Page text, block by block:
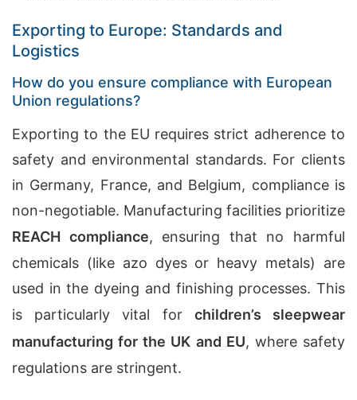
Exporting to Europe: Standards and
Logistics
How do you ensure compliance with European
Union regulations?
Exporting to the EU requires strict adherence to
safety and environmental standards. For clients
in Germany, France, and Belgium, compliance is
non-negotiable. Manufacturing facilities prioritize
REACH compliance, ensuring that no harmful
chemicals (like azo dyes or heavy metals) are
used in the dyeing and finishing processes. This
is particularly vital for children’s sleepwear
manufacturing for the UK and EU, where safety
regulations are stringent.